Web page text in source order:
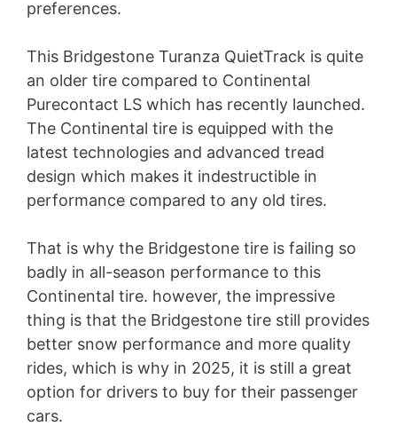
preferences.
This Bridgestone Turanza QuietTrack is quite
an older tire compared to Continental
Purecontact LS which has recently launched.
The Continental tire is equipped with the
latest technologies and advanced tread
design which makes it indestructible in
performance compared to any old tires.
That is why the Bridgestone tire is failing so
badly in all-season performance to this
Continental tire. however, the impressive
thing is that the Bridgestone tire still provides
better snow performance and more quality
rides, which is why in 2025, it is still a great
option for drivers to buy for their passenger
cars.